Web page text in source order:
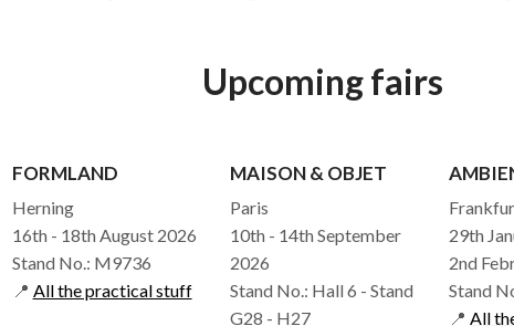
Upcoming fairs
FORMLAND
Herning
16th - 18th August 2026
Stand No.: M9736
📍 All the practical stuff
MAISON & OBJET
Paris
10th - 14th September
2026
Stand No.: Hall 6 - Stand
G28 - H27
29th
2nd
Stand
📍 All